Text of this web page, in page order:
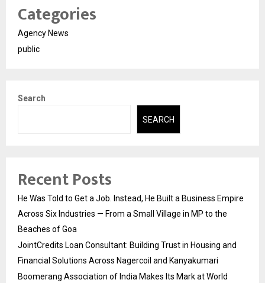
Categories
Agency News
public
Search
SEARCH
Recent Posts
He Was Told to Get a Job. Instead, He Built a Business Empire
Across Six Industries — From a Small Village in MP to the
Beaches of Goa
JointCredits Loan Consultant: Building Trust in Housing and
Financial Solutions Across Nagercoil and Kanyakumari
Boomerang Association of India Makes Its Mark at World